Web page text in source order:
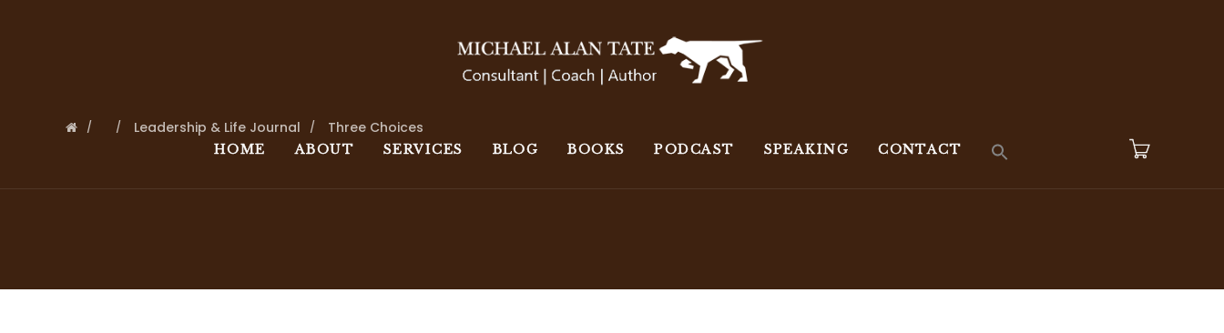
HOME ABOUT SERVICES BLOG BOOKS PODCAST SPEAKING CONTACT
Leadership & Life Journal Three Choices